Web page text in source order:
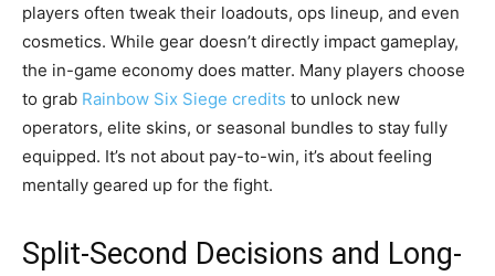
players often tweak their loadouts, ops lineup, and even
cosmetics. While gear doesn’t directly impact gameplay,
the in-game economy does matter. Many players choose
to grab Rainbow Six Siege credits to unlock new
operators, elite skins, or seasonal bundles to stay fully
equipped. It’s not about pay-to-win, it’s about feeling
mentally geared up for the fight.
Split-Second Decisions and Long-